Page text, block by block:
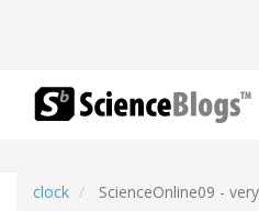
clock ScienceOnline09 -